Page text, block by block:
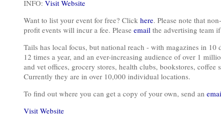
INFO: Visit Website
Want to list your event for free? Click here. Please note that
profit events will incur a fee. Please email the advertising team
Tails has local focus, but national reach - with magazines in
12 times a year, and an ever-increasing audience of over 1
and vet offices, grocery stores, health clubs, bookstores,
Currently they are in over 10,000 individual locations.
To find out where you can get a copy of your own, send an
Visit Website